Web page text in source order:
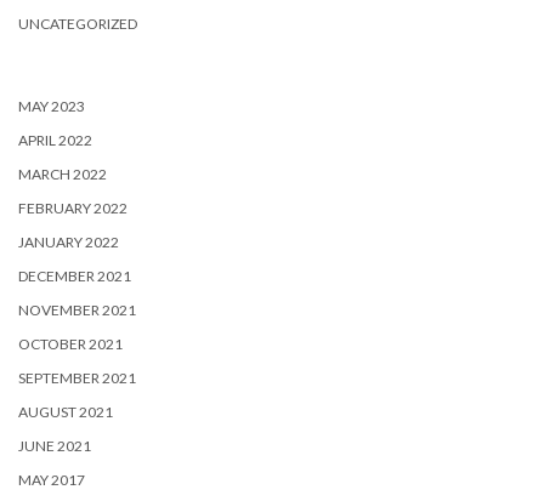
UNCATEGORIZED
MAY 2023
APRIL 2022
MARCH 2022
FEBRUARY 2022
JANUARY 2022
DECEMBER 2021
NOVEMBER 2021
OCTOBER 2021
SEPTEMBER 2021
AUGUST 2021
JUNE 2021
MAY 2017